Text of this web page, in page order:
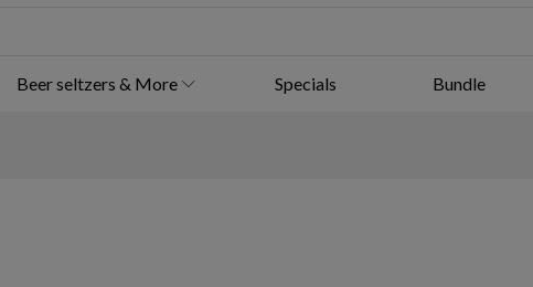
Beer seltzers & More Specials Bundle